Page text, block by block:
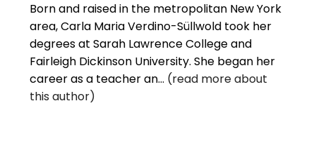
Born and raised in the metropolitan New York
area, Carla Maria Verdino-Süllwold took her
degrees at Sarah Lawrence College and
Fairleigh Dickinson University. She began her
career as a teacher an... (read more about
this author)